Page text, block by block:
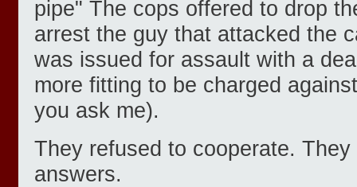
pipe" The cops offered to drop
arrest the guy that attacked the
was issued for assault with a
more fitting to be charged
you ask me).
They refused to cooperate.
answers.